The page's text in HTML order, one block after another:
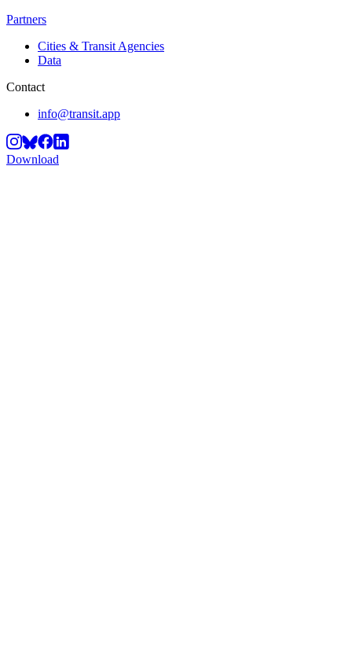
Partners
Cities & Transit Agencies
Data
Contact
info@transit.app
Download